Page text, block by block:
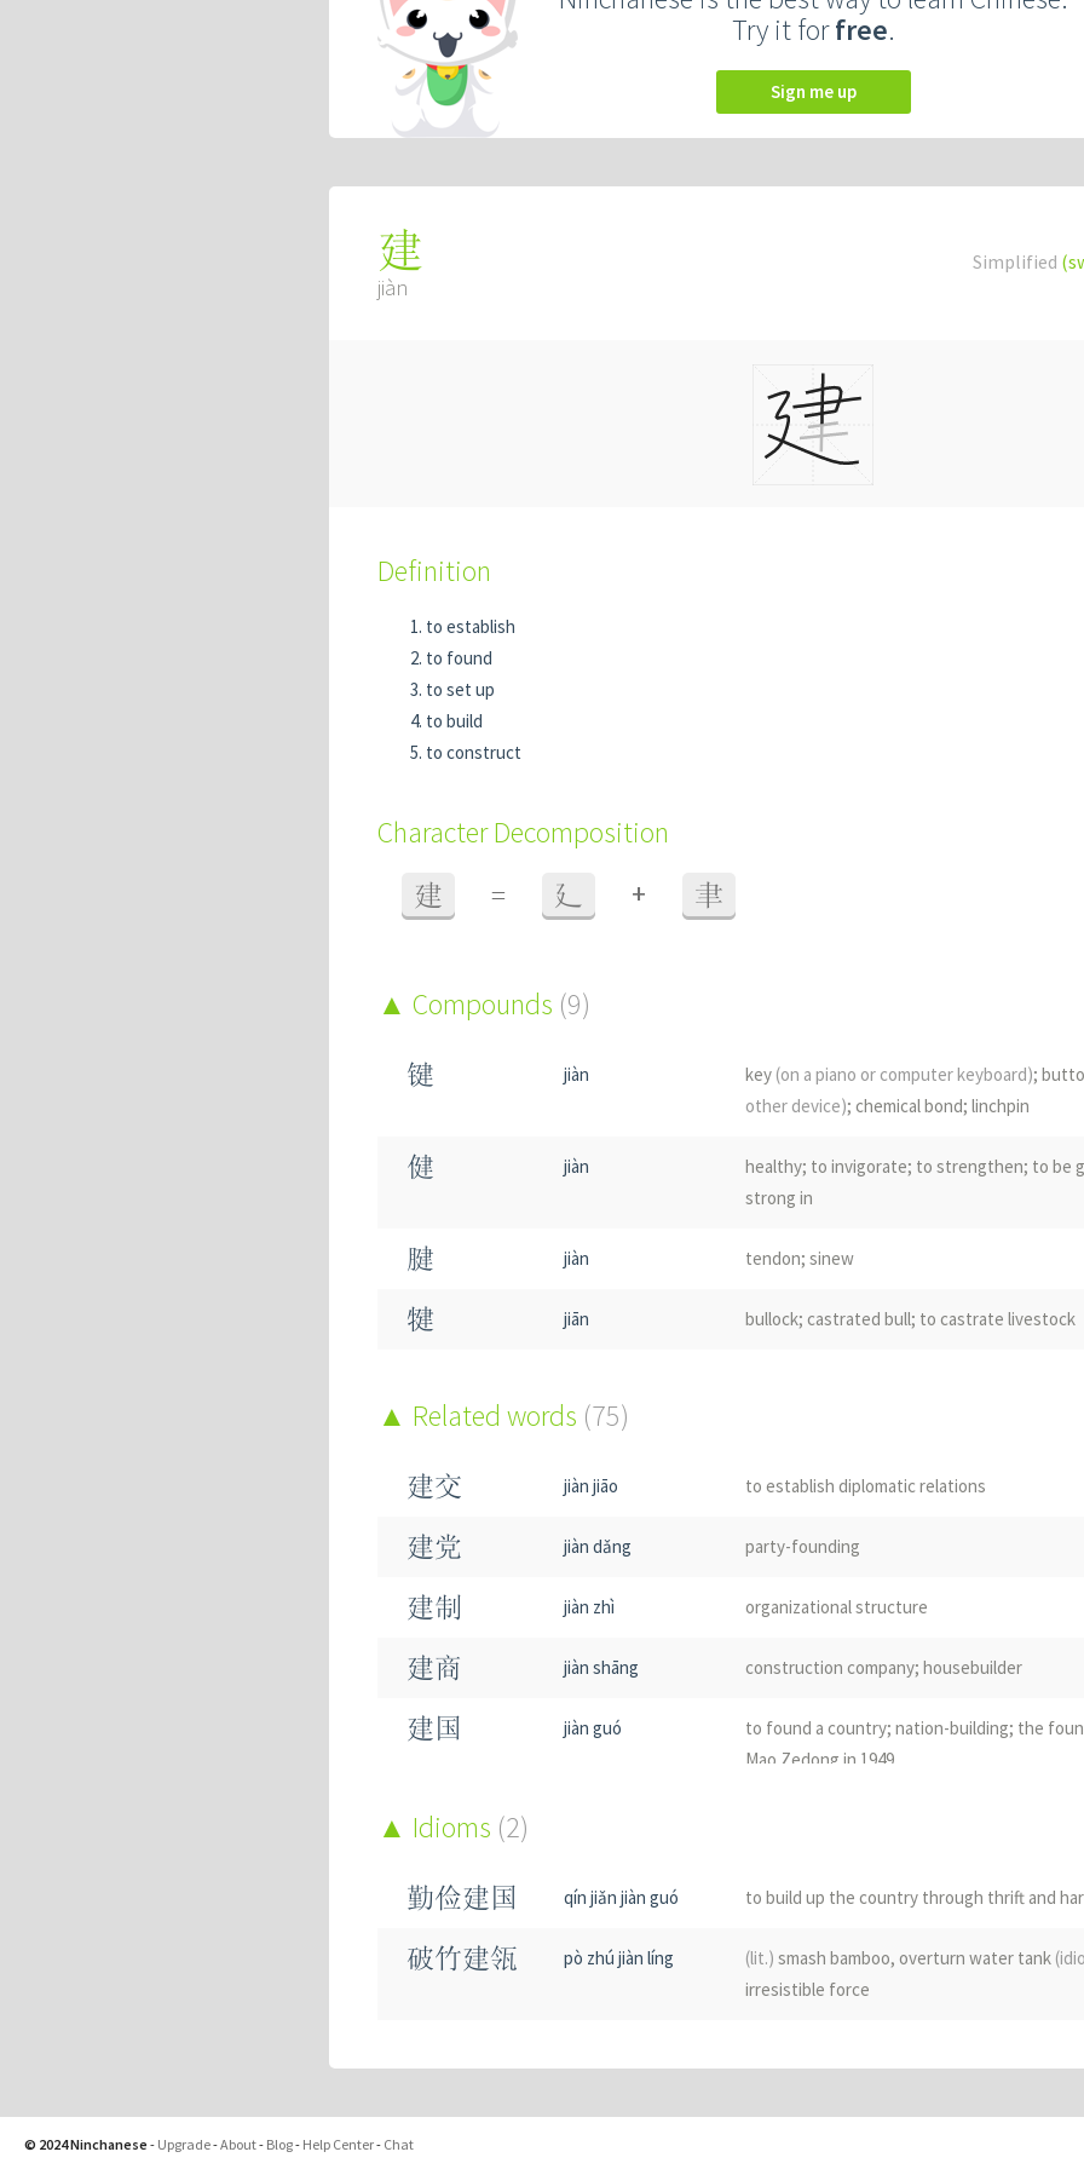
Try it forfree.
Sign me up
Simplified
建
jiàn
Definition
to establish
to found
to set up
to build
to construct
Character Decomposition
建 = 廴 + 聿
Compounds (9)
键 jiàn key (on a piano or computer keyboard);
other device); chemical bond; linchpin
健 jiàn
healthy; to invigorate; to strengthen; to be
strong in
腱 jiàn tendon; sinew
犍 jiān bullock; castrated bull; to castrate livestock
毽 jiàn
楗 jiàn
repair a dike;
(literary)
the horizontal movement of a door bolt)
揵 qián
鞬 jiān a quiver on a horse; a store
Related words (75)
建交 jiàn jiāo to establish diplomatic relations
建党 jiàn dǎng party-founding
建制 jiàn zhì organizational structure
建商 jiàn shāng construction company; housebuilder
建国 jiàn guó
to found a country; nation-building; the
Mao Zedong in 1949
建基
建成
建政
of 1949
set up; to develop; construction(abstract);
Idioms (2)
勤俭建国 qín jiǎn jiàn guó to build up the country through thrift and
破竹建瓴 pò zhú jiàn líng (lit.) smash bamboo, overturn water tank
irresistible force
© 2024 Ninchanese - Upgrade-About- Blog- Help Center- Chat